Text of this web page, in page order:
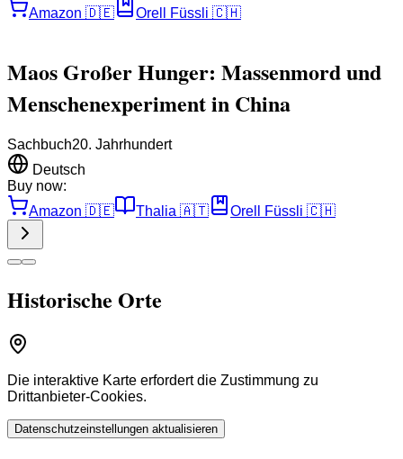
Amazon 🇩🇪 Orell Füssli 🇨🇭
Maos Großer Hunger: Massenmord und
Menschenexperiment in China
Sachbuch20. Jahrhundert
Deutsch
Buy now:
Amazon 🇩🇪 Thalia 🇦🇹 Orell Füssli 🇨🇭
Historische Orte
Die interaktive Karte erfordert die Zustimmung zu
Drittanbieter-Cookies.
Datenschutzeinstellungen aktualisieren